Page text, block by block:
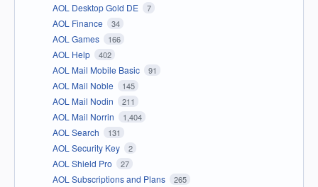
AOL Desktop Gold DE 7
AOL Finance 34
AOL Games 166
AOL Help 402
AOL Mail Mobile Basic 91
AOL Mail Noble 145
AOL Mail Nodin 211
AOL Mail Norrin 1,404
AOL Search 131
AOL Security Key 2
AOL Shield Pro 27
AOL Subscriptions and Plans 265